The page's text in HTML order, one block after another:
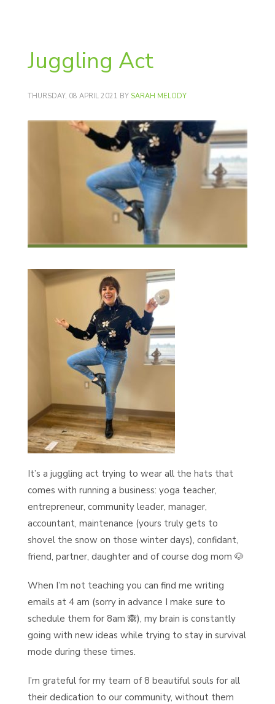
Juggling Act
THURSDAY, 08 APRIL 2021 BY SARAH MELODY
It’s a juggling act trying to wear all the hats that
comes with running a business: yoga teacher,
entrepreneur, community leader, manager,
accountant, maintenance (yours truly gets to
shovel the snow on those winter days), confidant,
friend, partner, daughter and of course dog mom 🐶
When I’m not teaching you can find me writing
emails at 4 am (sorry in advance I make sure to
schedule them for 8am 🙈), my brain is constantly
going with new ideas while trying to stay in survival
mode during these times.
I’m grateful for my team of 8 beautiful souls for all
their dedication to our community, without them